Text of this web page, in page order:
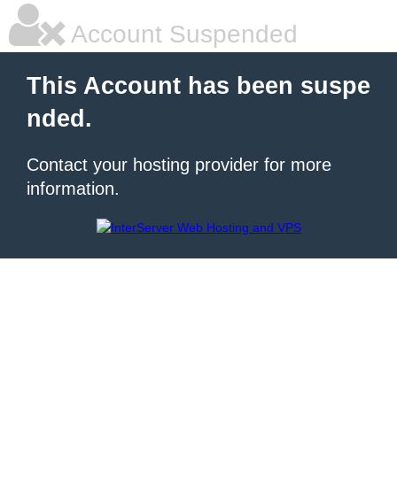
Account Suspended
This Account has been suspe
nded.
Contact your hosting provider for more
information.